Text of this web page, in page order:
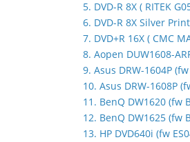
5. DVD-R 8X ( RITEK
6. DVD-R 8X Silver
7. DVD+R 16X ( CMC
8. Aopen DUW1608-
9. Asus DRW-1604P
10. Asus DRW-1608P
11. BenQ DW1620 (fw
12. BenQ DW1625 (fw
13. HP DVD640i (fw